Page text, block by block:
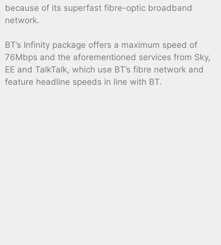
because of its superfast fibre-optic broadband
network.
BT’s Infinity package offers a maximum speed of
76Mbps and the aforementioned services from Sky,
EE and TalkTalk, which use BT’s fibre network and
feature headline speeds in line with BT.